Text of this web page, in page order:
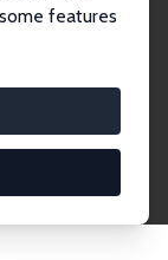
features